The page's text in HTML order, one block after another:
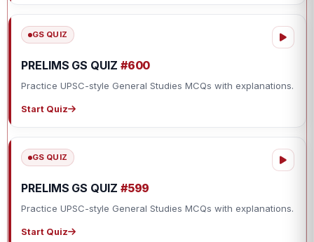
GS QUIZ
PRELIMS GS QUIZ #600
Practice UPSC-style General Studies MCQs with explanations.
Start Quiz
GS QUIZ
PRELIMS GS QUIZ #599
Practice UPSC-style General Studies MCQs with explanations.
Start Quiz